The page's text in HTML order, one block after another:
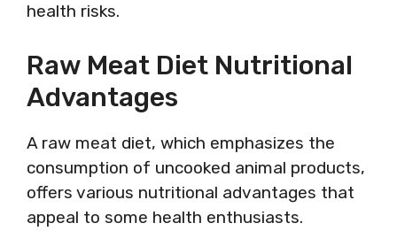
health risks.
Raw Meat Diet Nutritional
Advantages
A raw meat diet, which emphasizes the
consumption of uncooked animal products,
offers various nutritional advantages that
appeal to some health enthusiasts.